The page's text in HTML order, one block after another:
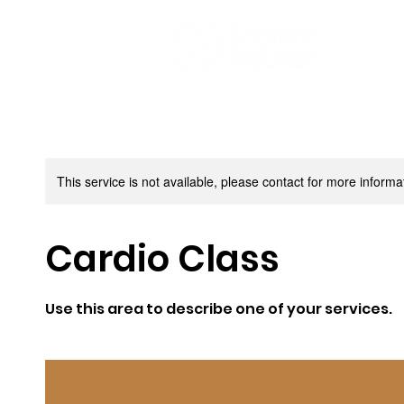
This service is not available, please contact for more
Cardio Class
Use this area to describe one of your services.